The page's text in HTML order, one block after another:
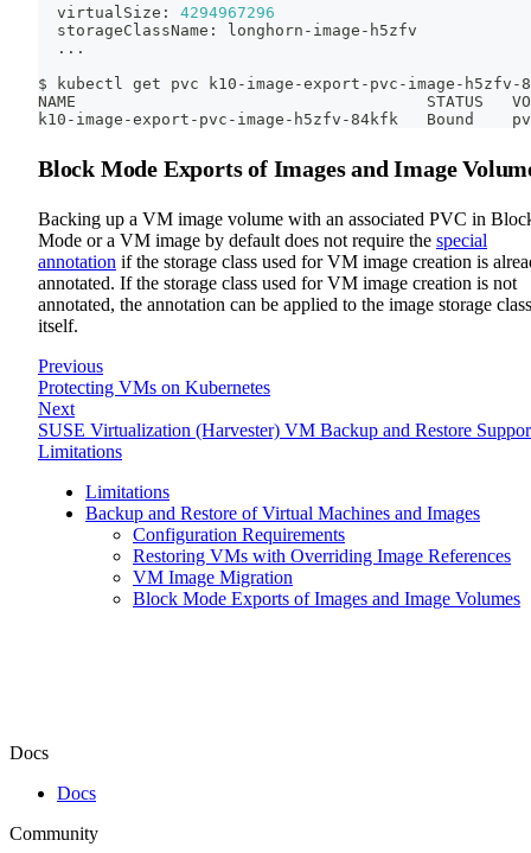
  virtualSize:
4294967296
  storageClassName: longhorn-image-h5zfv
.. .
$ kubectl get pvc k10-image-export-pvc-image-
NAME                                     STATUS   VOLUME
k10-image-export-pvc-image-h5zfv-84kfk   Bound
Block Mode Exports of Images and Image
Backing up a VM image volume with an associated PVC in
Mode or a VM image by default does not require the special
annotation if the storage class used for VM image creation is
annotated. If the storage class used for VM image creation is not
annotated, the annotation can be applied to the image storage class
itself.
Previous
Protecting VMs on Kubernetes
Next
SUSE Virtualization (Harvester) VM Backup and Restore
Limitations
Limitations
Backup and Restore of Virtual Machines and Images
Configuration Requirements
Restoring VMs with Overriding Image References
VM Image Migration
Block Mode Exports of Images and Image Volumes
Docs
Docs
Community